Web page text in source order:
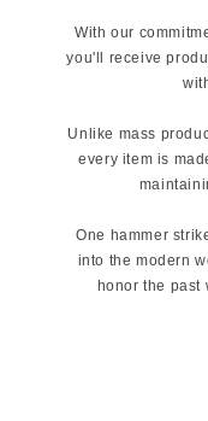
With our
you'll receive
Unlike mass
every item is
One hammer
into the modern
honor the past